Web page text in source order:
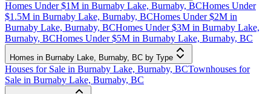
Homes Under $1M in Burnaby Lake, Burnaby, BCHomes Under
$1.5M in Burnaby Lake, Burnaby, BCHomes Under $2M in
Burnaby Lake, Burnaby, BCHomes Under $3M in Burnaby Lake,
Burnaby, BCHomes Under $5M in Burnaby Lake, Burnaby, BC
Homes in Burnaby Lake, Burnaby, BC by Type
Houses for Sale in Burnaby Lake, Burnaby, BCTownhouses for
Sale in Burnaby Lake, Burnaby, BC